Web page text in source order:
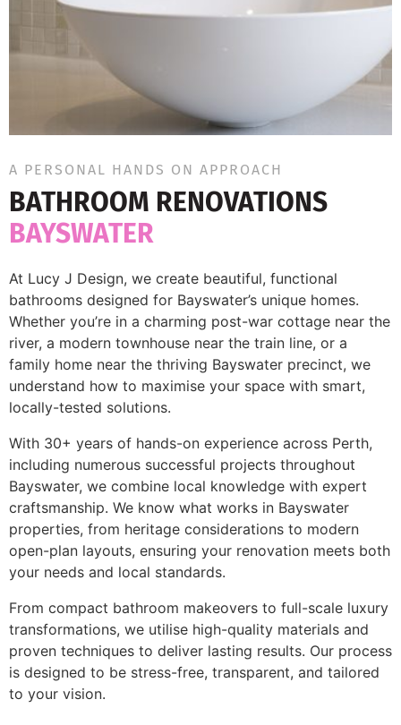
A PERSONAL HANDS ON APPROACH
BATHROOM RENOVATIONS
BAYSWATER
At Lucy J Design, we create beautiful, functional
bathrooms designed for Bayswater’s unique homes.
Whether you’re in a charming post-war cottage near the
river, a modern townhouse near the train line, or a
family home near the thriving Bayswater precinct, we
understand how to maximise your space with smart,
locally-tested solutions.
With 30+ years of hands-on experience across Perth,
including numerous successful projects throughout
Bayswater, we combine local knowledge with expert
craftsmanship. We know what works in Bayswater
properties, from heritage considerations to modern
open-plan layouts, ensuring your renovation meets both
your needs and local standards.
From compact bathroom makeovers to full-scale luxury
transformations, we utilise high-quality materials and
proven techniques to deliver lasting results. Our process
is designed to be stress-free, transparent, and tailored
to your vision.